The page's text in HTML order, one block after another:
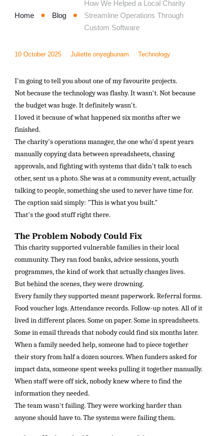
Home Blog
How We Helped a Local Charity
Streamline Operations Through
Custom Software
10 October 2025 Juliette onyegbunam Technology
I'm going to tell you about one of my favourite projects.
Not because the technology was flashy. It wasn't. Not because
the budget was huge. It definitely wasn't.
I loved it because of what happened six months after we
finished.
The charity's operations manager, the one who'd spent years
manually copying data between spreadsheets, chasing
approvals, and fighting with systems that didn't talk to each
other, sent us a photo. She was at a community event, actually
talking to people, something she used to never have time for.
The caption said simply: "This is what you built."
That's the good stuff right there.
The Problem Nobody Could Fix
This charity supported vulnerable families in their local
community. They ran food banks, advice sessions, youth
programmes, the kind of work that actually changes lives.
But behind the scenes, they were drowning.
Every family they supported meant paperwork. Referral forms.
Food voucher logs. Attendance records. Follow-up notes. All of it
lived in different places. Some on paper. Some in spreadsheets.
Some in email threads that nobody could find six months later.
When a family needed help, someone had to piece together
their story from half a dozen sources. When funders asked for
impact data, someone spent weeks pulling it together manually.
When staff were off sick, nobody knew where to find the
information they needed.
The team wasn't failing. They were working harder than
anyone should have to. The systems were failing them.